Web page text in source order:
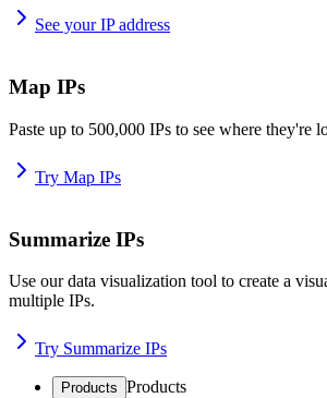
See your IP address
Map IPs
Paste up to 500,000 IPs to see where they're
Try Map IPs
Summarize IPs
Use our data visualization tool to create a
multiple IPs.
Try Summarize IPs
Products Products